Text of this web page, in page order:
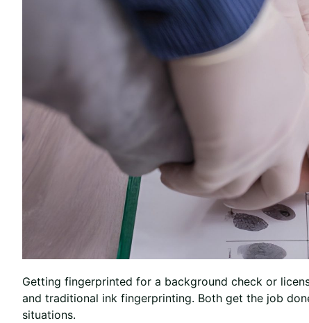
Getting fingerprinted for a background check or
and traditional ink fingerprinting. Both get the job
situations.